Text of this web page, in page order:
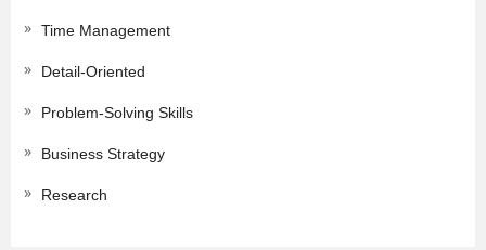
Time Management
Detail-Oriented
Problem-Solving Skills
Business Strategy
Research